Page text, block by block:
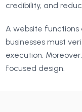
credibility, and
A website functions
businesses must
execution.
focused design.